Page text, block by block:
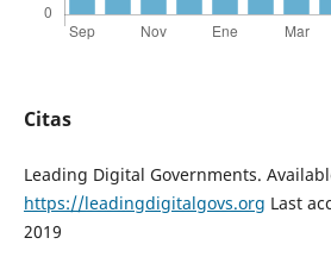
Citas
Leading Digital Governments.
https://leadingdigitalgovs.org Last
2019